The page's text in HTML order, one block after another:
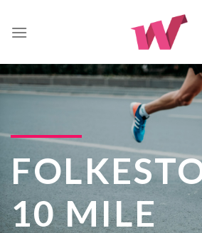
10 MILE